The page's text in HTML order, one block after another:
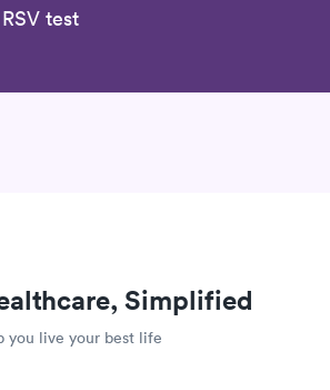
test
Simplified
you live your best life